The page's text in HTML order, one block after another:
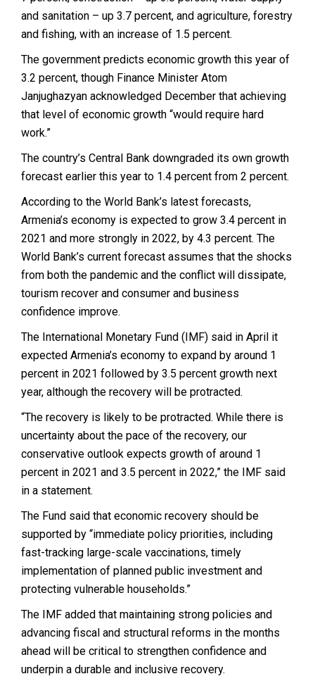
and sanitation – up 3.7 percent, and agriculture, forestry
and fishing, with an increase of 1.5 percent.
The government predicts economic growth this year of
3.2 percent, though Finance Minister Atom
Janjughazyan acknowledged December that achieving
that level of economic growth “would require hard
work.”
The country’s Central Bank downgraded its own growth
forecast earlier this year to 1.4 percent from 2 percent.
According to the World Bank’s latest forecasts,
Armenia’s economy is expected to grow 3.4 percent in
2021 and more strongly in 2022, by 4.3 percent. The
World Bank’s current forecast assumes that the shocks
from both the pandemic and the conflict will dissipate,
tourism recover and consumer and business
confidence improve.
The International Monetary Fund (IMF) said in April it
expected Armenia’s economy to expand by around 1
percent in 2021 followed by 3.5 percent growth next
year, although the recovery will be protracted.
“The recovery is likely to be protracted. While there is
uncertainty about the pace of the recovery, our
conservative outlook expects growth of around 1
percent in 2021 and 3.5 percent in 2022,” the IMF said
in a statement.
The Fund said that economic recovery should be
supported by “immediate policy priorities, including
fast-tracking large-scale vaccinations, timely
implementation of planned public investment and
protecting vulnerable households.”
The IMF added that maintaining strong policies and
advancing fiscal and structural reforms in the months
ahead will be critical to strengthen confidence and
underpin a durable and inclusive recovery.